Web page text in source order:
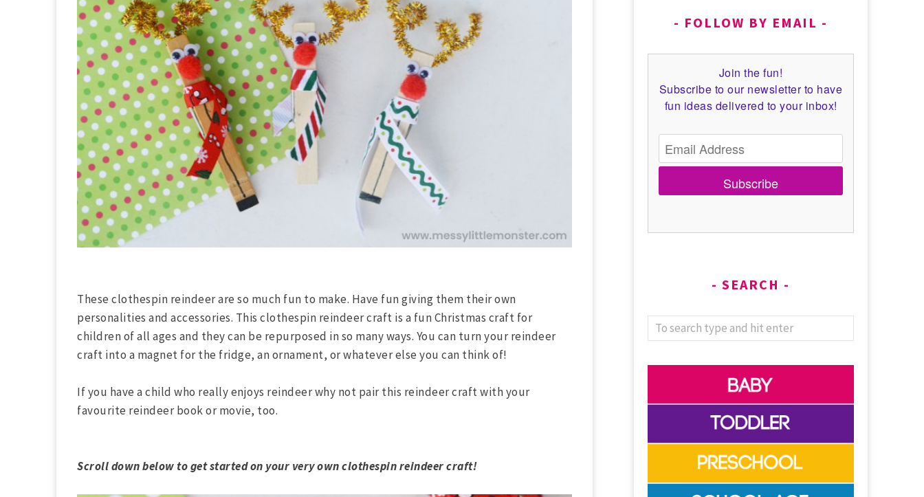
These clothespin reindeer are so much fun to make. Have fun giving them their own
personalities and accessories. This clothespin reindeer craft is a fun Christmas craft for
children of all ages and they can be repurposed in so many ways. You can turn your reindeer
craft into a magnet for the fridge, an ornament, or whatever else you can think of!
If you have a child who really enjoys reindeer why not pair this reindeer craft with your
favourite reindeer book or movie, too.
Scroll down below to get started on your very own clothespin reindeer craft!
FOLLOW BY EMAIL
Join the fun!
Subscribe to our newsletter to have
fun ideas delivered to your inbox!
Subscribe
SEARCH